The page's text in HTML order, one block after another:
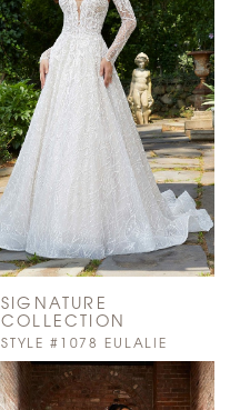
SIGNATURE
COLLECTION
STYLE #1078 EULALIE